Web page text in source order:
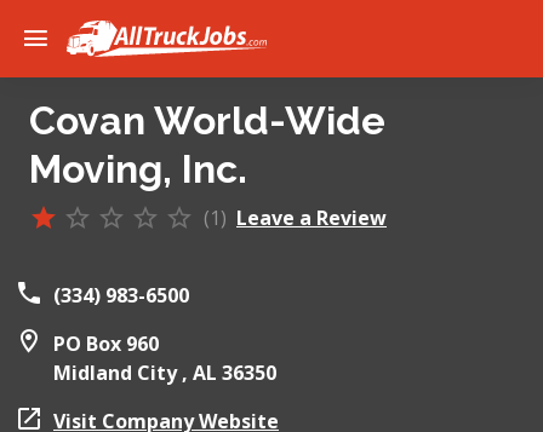
Covan World-Wide
Moving, Inc.
(1) Leave a Review
(334) 983-6500
PO Box 960
Midland City , AL 36350
Visit Company Website